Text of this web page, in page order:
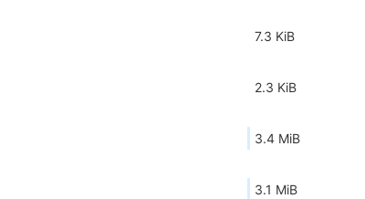
7.3 KiB
2.3 KiB
3.4 MiB
3.1 MiB